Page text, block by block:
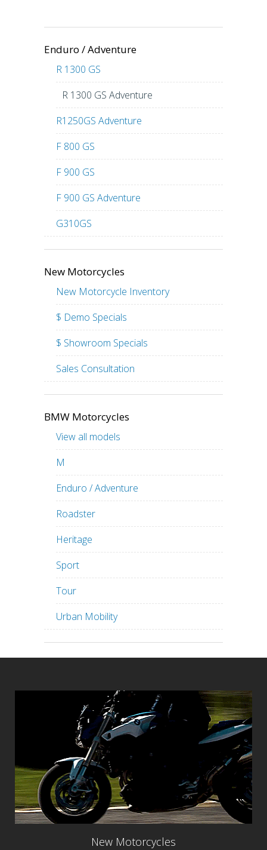
Enduro / Adventure
R 1300 GS
R 1300 GS Adventure
R1250GS Adventure
F 800 GS
F 900 GS
F 900 GS Adventure
G310GS
New Motorcycles
New Motorcycle Inventory
$ Demo Specials
$ Showroom Specials
Sales Consultation
BMW Motorcycles
View all models
M
Enduro / Adventure
Roadster
Heritage
Sport
Tour
Urban Mobility
New Motorcycles